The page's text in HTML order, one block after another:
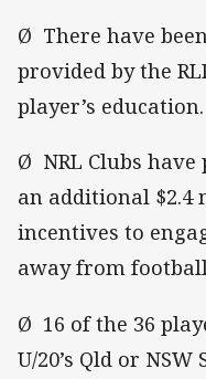
Ø There have
provided by the
player’s education.
Ø NRL Clubs
an additional
incentives to
away from
Ø 16 of the 36
U/20’s Qld or